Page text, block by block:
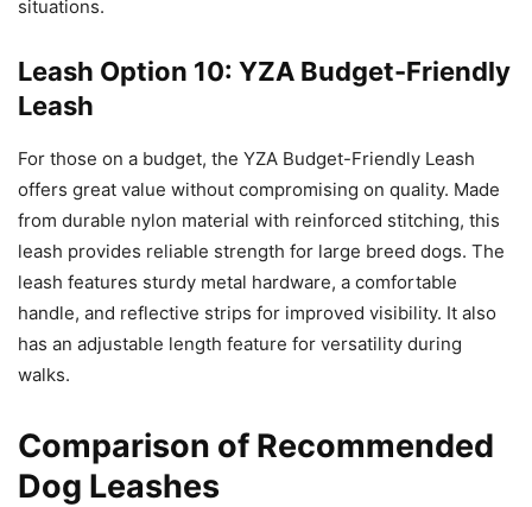
situations.
Leash Option 10: YZA Budget-Friendly
Leash
For those on a budget, the YZA Budget-Friendly Leash
offers great value without compromising on quality. Made
from durable nylon material with reinforced stitching, this
leash provides reliable strength for large breed dogs. The
leash features sturdy metal hardware, a comfortable
handle, and reflective strips for improved visibility. It also
has an adjustable length feature for versatility during
walks.
Comparison of Recommended
Dog Leashes